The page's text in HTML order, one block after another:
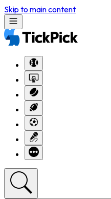
Skip to main content